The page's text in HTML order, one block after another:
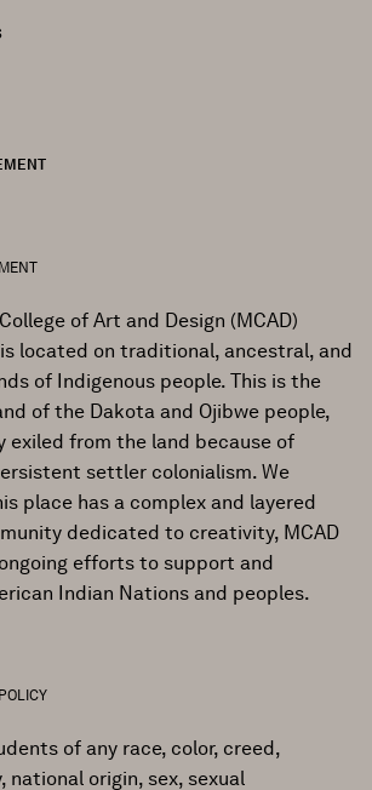
of Art and Design (MCAD)
located on traditional, ancestral, and
of Indigenous people. This is the
of the Dakota and Ojibwe people,
exiled from the land because of
settler colonialism. We
place has a complex and layered
dedicated to creativity, MCAD
efforts to support and
Indian Nations and peoples.
of any race, color, creed,
national origin, sex, sexual